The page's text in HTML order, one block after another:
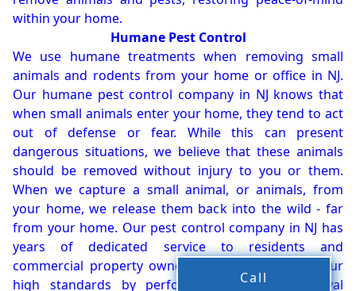
within your home.
Humane Pest Control
We use humane treatments when removing small
animals and rodents from your home or office in NJ.
Our humane pest control company in NJ knows that
when small animals enter your home, they tend to act
out of defense or fear. While this can present
dangerous situations, we believe that these animals
should be removed without injury to you or them.
When we capture a small animal, or animals, from
your home, we release them back into the wild - far
from your home. Our pest control company in NJ has
years of dedicated service to residents and
commercial property owners, and we live up to our
high standards by performing our pest removal
Call